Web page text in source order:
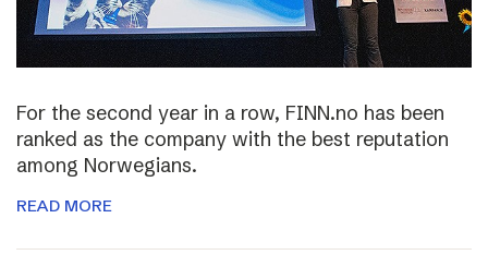
For the second year in a row, FINN.no has been
ranked as the company with the best reputation
among Norwegians.
READ MORE